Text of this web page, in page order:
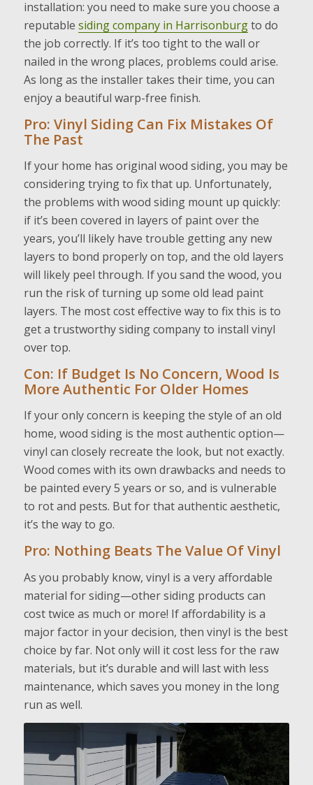
installation: you need to make sure you choose a
reputable siding company in Harrisonburgto do
the job correctly. If it’s too tight to the wall or
nailed in the wrong places, problems could arise.
As long as the installer takes their time, you can
enjoy a beautiful warp-free finish.
Pro: Vinyl Siding Can Fix Mistakes Of
The Past
If your home has original wood siding, you may be
considering trying to fix that up. Unfortunately,
the problems with wood siding mount up quickly:
if it’s been covered in layers of paint over the
years, you’ll likely have trouble getting any new
layers to bond properly on top, and the old layers
will likely peel through. If you sand the wood, you
run the risk of turning up some old lead paint
layers. The most cost effective way to fix this is to
get a trustworthy siding company to install vinyl
over top.
Con: If Budget Is No Concern, Wood Is
More Authentic For Older Homes
If your only concern is keeping the style of an old
home, wood siding is the most authentic option—
vinyl can closely recreate the look, but not exactly.
Wood comes with its own drawbacks and needs to
be painted every 5 years or so, and is vulnerable
to rot and pests. But for that authentic aesthetic,
it’s the way to go.
Pro: Nothing Beats The Value Of Vinyl
As you probably know, vinyl is a very affordable
material for siding—other siding products can
cost twice as much or more! If affordability is a
major factor in your decision, then vinyl is the best
choice by far. Not only will it cost less for the raw
materials, but it’s durable and will last with less
maintenance, which saves you money in the long
run as well.